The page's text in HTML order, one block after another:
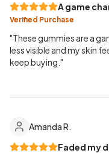
A game
Verified Purchase
"These gummies are a
less visible and my skin
keep buying."
Amanda R.
Faded my